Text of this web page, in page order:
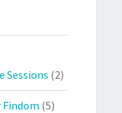
Sessions (2)
(5)